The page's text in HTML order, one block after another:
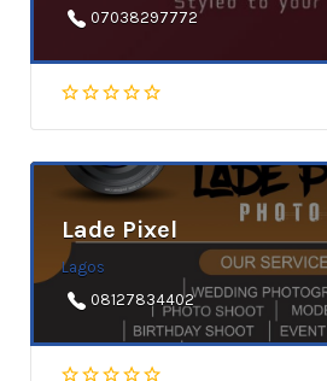
07038297772
Lade Pixel
Lagos
08127834402